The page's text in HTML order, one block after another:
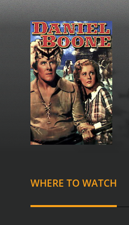
WHERE TO WATCH